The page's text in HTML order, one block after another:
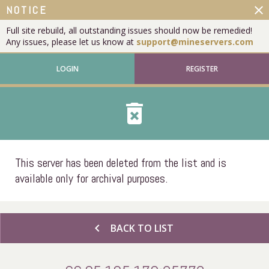
NOTICE
Full site rebuild, all outstanding issues should now be remedied!
Any issues, please let us know at support@mineservers.com
close
LOGIN REGISTER
delete_forever
This server has been deleted from the list and is
available only for archival purposes.
chevron_left BACK TO LIST